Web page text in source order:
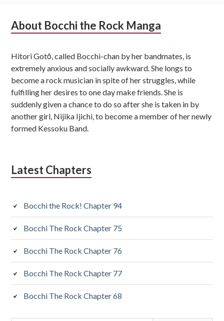
Subsidiary
About Bocchi the Rock Manga
Hitori Gotō, called Bocchi-chan by her bandmates, is
extremely anxious and socially awkward. She longs to
become a rock musician in spite of her struggles, while
fulfilling her desires to one day make friends. She is
suddenly given a chance to do so after she is taken in by
another girl, Nijika Ijichi, to become a member of her newly
formed Kessoku Band.
Latest Chapters
Bocchi the Rock! Chapter 94
Bocchi The Rock Chapter 75
Bocchi The Rock Chapter 76
Bocchi The Rock Chapter 77
Bocchi The Rock Chapter 68